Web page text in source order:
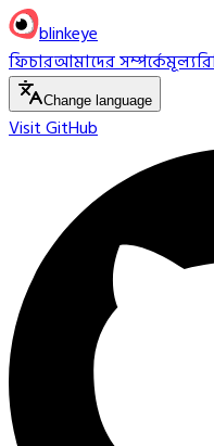
blinkeye
ফিচারআমাদের সম্পর্কেমূল্য
Change language
Visit GitHub